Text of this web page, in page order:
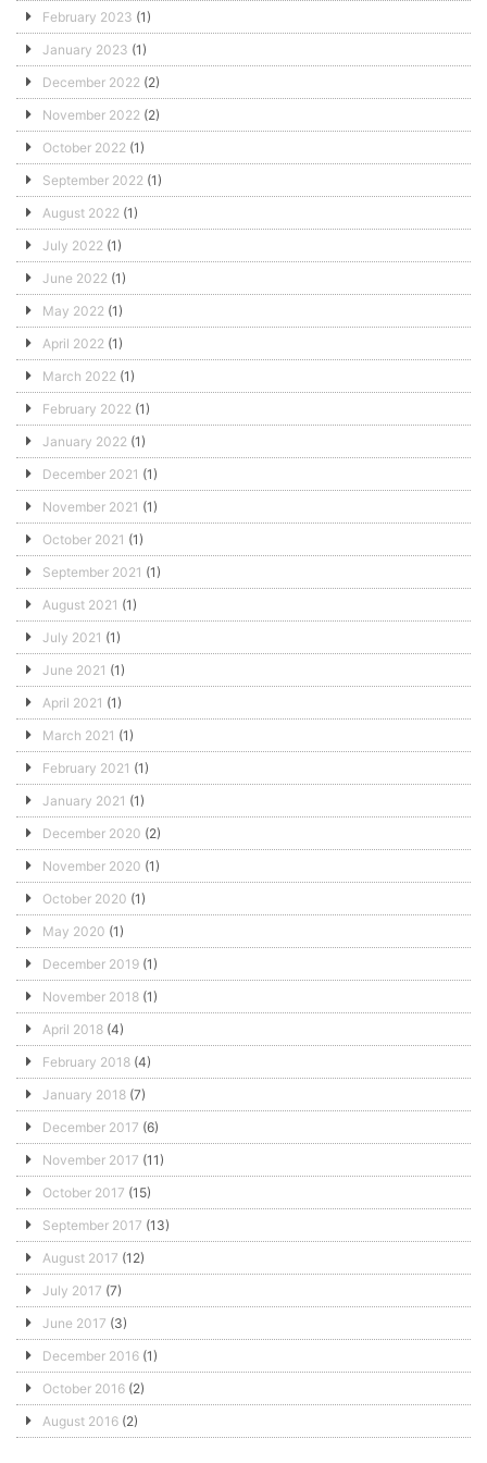
February 2023 (1)
January 2023 (1)
December 2022 (2)
November 2022 (2)
October 2022 (1)
September 2022 (1)
August 2022 (1)
July 2022 (1)
June 2022 (1)
May 2022 (1)
April 2022 (1)
March 2022 (1)
February 2022 (1)
January 2022 (1)
December 2021 (1)
November 2021 (1)
October 2021 (1)
September 2021 (1)
August 2021 (1)
July 2021 (1)
June 2021 (1)
April 2021 (1)
March 2021 (1)
February 2021 (1)
January 2021 (1)
December 2020 (2)
November 2020 (1)
October 2020 (1)
May 2020 (1)
December 2019 (1)
November 2018 (1)
April 2018 (4)
February 2018 (4)
January 2018 (7)
December 2017 (6)
November 2017 (11)
October 2017 (15)
September 2017 (13)
August 2017 (12)
July 2017 (7)
June 2017 (3)
December 2016 (1)
October 2016 (2)
August 2016 (2)